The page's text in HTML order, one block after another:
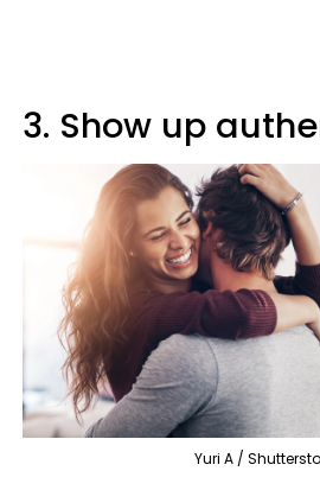
3. Show up
Yuri A /